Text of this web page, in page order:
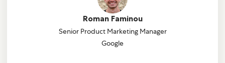
Roman Faminou
Senior Product Marketing Manager
Google